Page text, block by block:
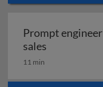
Prompt
sales
11 min